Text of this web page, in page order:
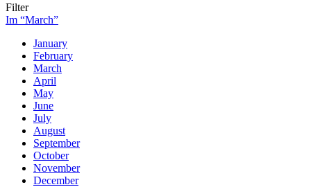
Filter
Im “March”
January
February
March
April
May
June
July
August
September
October
November
December